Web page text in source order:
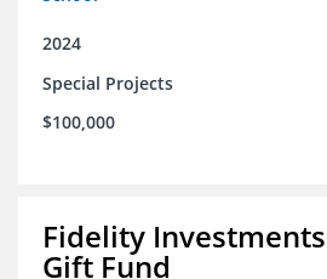
2024
Special Projects
$100,000
Fidelity
Gift Fund